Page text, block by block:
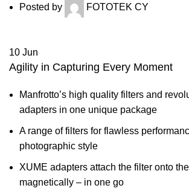
Posted by FOTOTEK CY
10 Jun
Agility in Capturing Every Moment
Manfrotto’s high quality filters and
adapters in one unique package
A range of filters for flawless
photographic style
XUME adapters attach the filter onto
magnetically – in one go